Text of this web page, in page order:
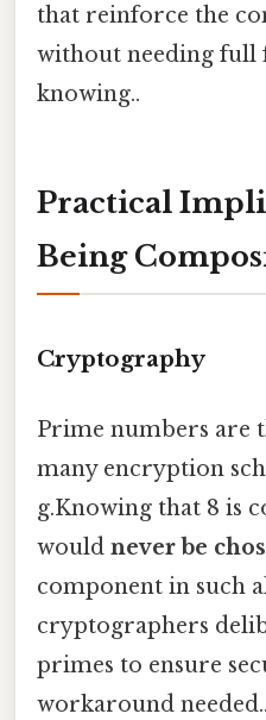
that reinforce the
without needing full
knowing..
Practical
Being
Cryptography
Prime numbers are
many encryption
g.Knowing that 8 is
would never be
component in such
cryptographers
primes to ensure
workaround needed..